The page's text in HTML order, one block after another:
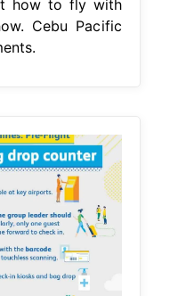
how to fly with
Cebu Pacific